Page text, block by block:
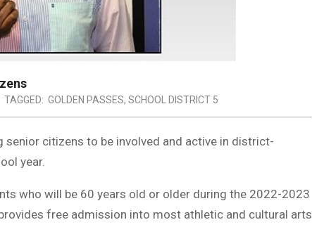
TAGGED: GOLDEN PASSES, SCHOOL DISTRICT 5
citizens to be involved and active in district-
year.
who will be 60 years old or older during the 2022-2023
free admission into most athletic and cultural arts